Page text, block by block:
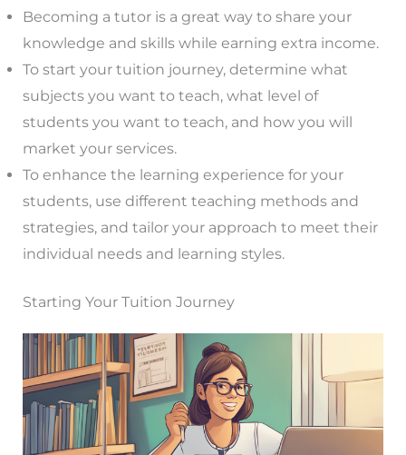
Becoming a tutor is a great way to share your
knowledge and skills while earning extra income.
To start your tuition journey, determine what
subjects you want to teach, what level of
students you want to teach, and how you will
market your services.
To enhance the learning experience for your
students, use different teaching methods and
strategies, and tailor your approach to meet their
individual needs and learning styles.
Starting Your Tuition Journey